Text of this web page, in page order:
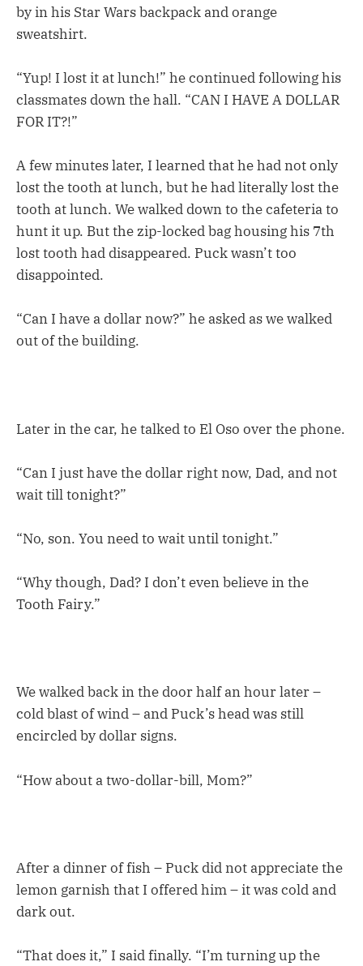
by in his Star Wars backpack and orange
sweatshirt.
“Yup! I lost it at lunch!” he continued following his
classmates down the hall. “CAN I HAVE A DOLLAR
FOR IT?!”
A few minutes later, I learned that he had not only
lost the tooth at lunch, but he had literally lost the
tooth at lunch. We walked down to the cafeteria to
hunt it up. But the zip-locked bag housing his 7th
lost tooth had disappeared. Puck wasn’t too
disappointed.
“Can I have a dollar now?” he asked as we walked
out of the building.
Later in the car, he talked to El Oso over the phone.
“Can I just have the dollar right now, Dad, and not
wait till tonight?”
“No, son. You need to wait until tonight.”
“Why though, Dad? I don’t even believe in the
Tooth Fairy.”
We walked back in the door half an hour later –
cold blast of wind – and Puck’s head was still
encircled by dollar signs.
“How about a two-dollar-bill, Mom?”
After a dinner of fish – Puck did not appreciate the
lemon garnish that I offered him – it was cold and
dark out.
“That does it,” I said finally. “I’m turning up the